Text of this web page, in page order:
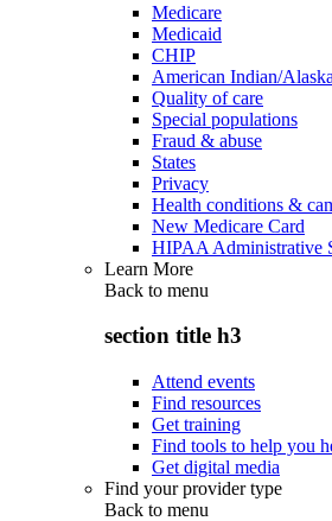
Medicare
Medicaid
CHIP
American Indian/
Quality of care
Special populations
Fraud & abuse
States
Privacy
Health conditions &
New Medicare Card
HIPAA Administrative
Learn More
Back to menu
section title h3
Attend events
Find resources
Get training
Find tools to help you
Get digital media
Find your provider type
Back to menu